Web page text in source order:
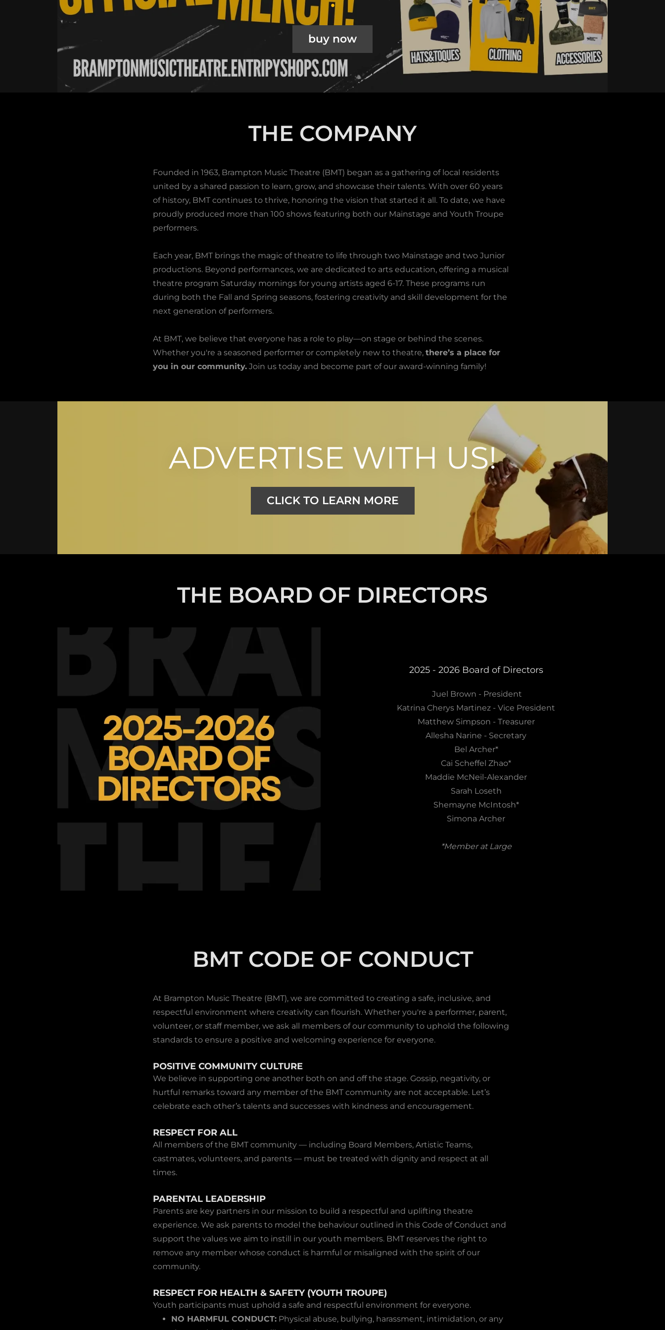
buy now
THE COMPANY
Founded in 1963, Brampton Music Theatre (BMT) began as a gathering of local residents
united by a shared passion to learn, grow, and showcase their talents. With over 60 years
of history, BMT continues to thrive, honoring the vision that started it all. To date, we have
proudly produced more than 100 shows featuring both our Mainstage and Youth Troupe
performers.
Each year, BMT brings the magic of theatre to life through two Mainstage and two Junior
productions. Beyond performances, we are dedicated to arts education, offering a musical
theatre program Saturday mornings for young artists aged 6-17. These programs run
during both the Fall and Spring seasons, fostering creativity and skill development for the
next generation of performers.
At BMT, we believe that everyone has a role to play—on stage or behind the scenes.
Whether you're a seasoned performer or completely new to theatre,there’s a place for
you in our community. Join us today and become part of our award-winning family!
ADVERTISE WITH US!
CLICK TO LEARN MORE
THE BOARD OF DIRECTORS
2025 - 2026 Board of Directors
Juel Brown - President
Katrina Cherys Martinez - Vice President
Matthew Simpson - Treasurer
Allesha Narine - Secretary
Bel Archer*
Cai Scheffel Zhao*
Maddie McNeil-Alexander
Sarah Loseth
Shemayne McIntosh*
Simona Archer
*Member at Large
BMT CODE OF CONDUCT
At Brampton Music Theatre (BMT), we are committed to creating a safe, inclusive, and
respectful environment where creativity can flourish. Whether you're a performer, parent,
volunteer, or staff member, we ask all members of our community to uphold the following
standards to ensure a positive and welcoming experience for everyone.
POSITIVE COMMUNITY CULTURE
We believe in supporting one another both on and off the stage. Gossip, negativity, or
hurtful remarks toward any member of the BMT community are not acceptable. Let’s
celebrate each other’s talents and successes with kindness and encouragement.
RESPECT FOR ALL
All members of the BMT community — including Board Members, Artistic Teams,
castmates, volunteers, and parents — must be treated with dignity and respect at all
times.
PARENTAL LEADERSHIP
Parents are key partners in our mission to build a respectful and uplifting theatre
experience. We ask parents to model the behaviour outlined in this Code of Conduct and
support the values we aim to instill in our youth members. BMT reserves the right to
remove any member whose conduct is harmful or misaligned with the spirit of our
community.
RESPECT FOR HEALTH & SAFETY (YOUTH TROUPE)
Youth participants must uphold a safe and respectful environment for everyone.
NO HARMFUL CONDUCT: Physical abuse, bullying, harassment, intimidation, or any